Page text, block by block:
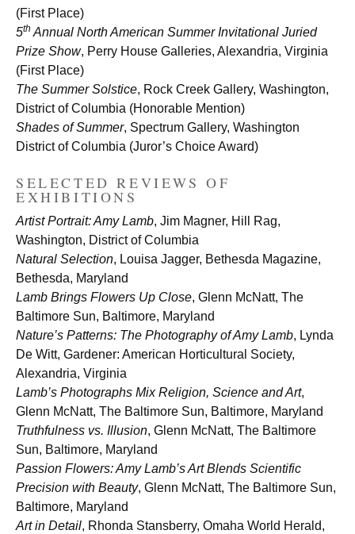
(First Place)
5th Annual North American Summer Invitational Juried
Prize Show, Perry House Galleries, Alexandria, Virginia
(First Place)
The Summer Solstice, Rock Creek Gallery, Washington,
District of Columbia (Honorable Mention)
Shades of Summer, Spectrum Gallery, Washington
District of Columbia (Juror’s Choice Award)
SELECTED REVIEWS OF
EXHIBITIONS
Artist Portrait: Amy Lamb, Jim Magner, Hill Rag,
Washington, District of Columbia
Natural Selection, Louisa Jagger, Bethesda Magazine,
Bethesda, Maryland
Lamb Brings Flowers Up Close, Glenn McNatt, The
Baltimore Sun, Baltimore, Maryland
Nature’s Patterns: The Photography of Amy Lamb, Lynda
De Witt, Gardener: American Horticultural Society,
Alexandria, Virginia
Lamb’s Photographs Mix Religion, Science and Art,
Glenn McNatt, The Baltimore Sun, Baltimore, Maryland
Truthfulness vs. Illusion, Glenn McNatt, The Baltimore
Sun, Baltimore, Maryland
Passion Flowers: Amy Lamb’s Art Blends Scientific
Precision with Beauty, Glenn McNatt, The Baltimore Sun,
Baltimore, Maryland
Art in Detail, Rhonda Stansberry, Omaha World Herald,